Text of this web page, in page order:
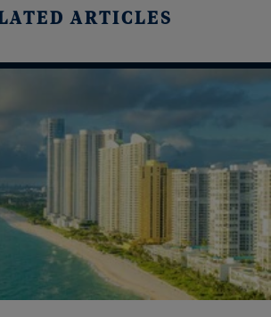
ARTICLES